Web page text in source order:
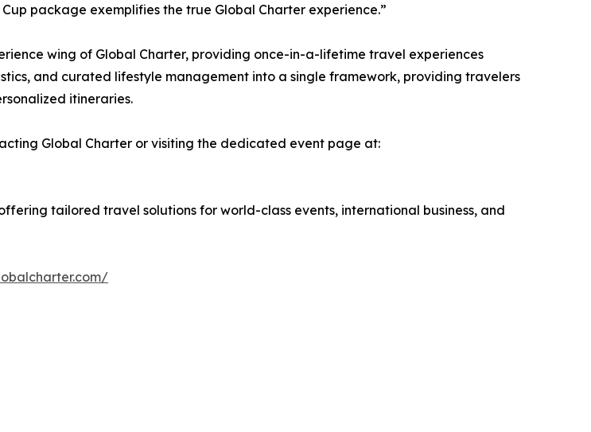
package exemplifies the true Global Charter experience.”
wing of Global Charter, providing once-in-a-lifetime travel experiences
and curated lifestyle management into a single framework, providing travelers
itineraries.
Global Charter or visiting the dedicated event page at:
tailored travel solutions for world-class events, international business, and